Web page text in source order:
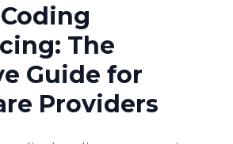
The
Guide for
Providers